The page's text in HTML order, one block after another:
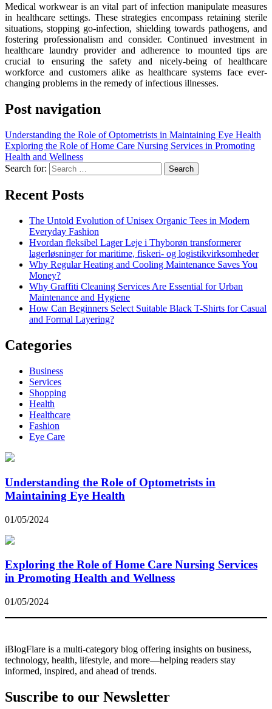
Medical workwear is an vital part of infection manipulate measures
in healthcare settings. These strategies encompass retaining sterile
situations, stopping go-infection, shielding towards pathogens, and
fostering professionalism and consider. Continued investment in
healthcare laundry provider and adherence to mounted tips are
crucial to ensuring the safety and nicely-being of healthcare
workforce and customers alike as healthcare systems face ever-
changing problems in the remedy of infectious illnesses.
Post navigation
Understanding the Role of Optometrists in Maintaining Eye Health
Exploring the Role of Home Care Nursing Services in Promoting
Health and Wellness
Search for:
Recent Posts
The Untold Evolution of Unisex Organic Tees in Modern
Everyday Fashion
Hvordan fleksibel Lager Leje i Thyborøn transformerer
lagerløsninger for maritime, fiskeri- og logistikvirksomheder
Why Regular Heating and Cooling Maintenance Saves You
Money?
Why Graffiti Cleaning Services Are Essential for Urban
Maintenance and Hygiene
How Can Beginners Select Suitable Black T-Shirts for Casual
and Formal Layering?
Categories
Business
Services
Shopping
Health
Healthcare
Fashion
Eye Care
Understanding the Role of Optometrists in
Maintaining Eye Health
01/05/2024
Exploring the Role of Home Care Nursing Services
in Promoting Health and Wellness
01/05/2024
iBlogFlare is a multi-category blog offering insights on business,
technology, health, lifestyle, and more—helping readers stay
informed, inspired, and ahead of trends.
Suscribe to our Newsletter